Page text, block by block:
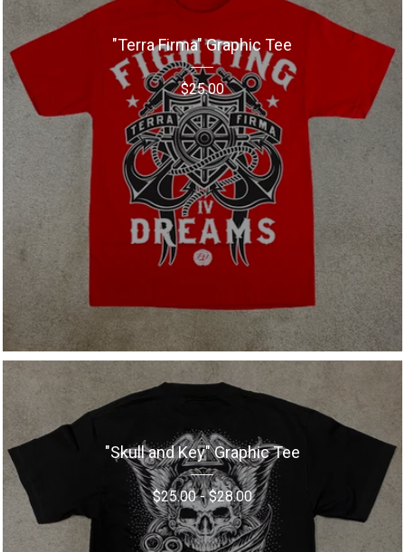
"Terra Firma" Graphic Tee
$25.00
"Skull and Key" Graphic Tee
$25.00-$28.00